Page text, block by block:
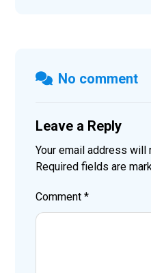
No comment
Leave a Reply
Your email address will
Required fields are
Comment*